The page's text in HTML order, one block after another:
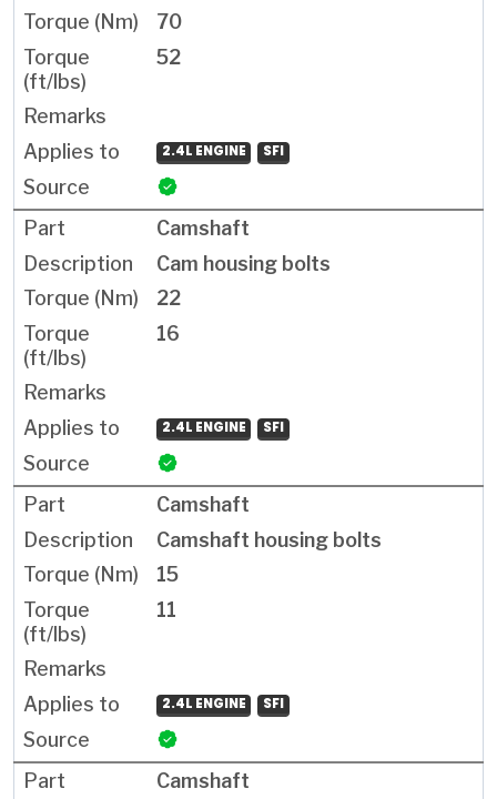
70
52
2.4L ENGINE SFI
Camshaft
Cam housing bolts
22
16
2.4L ENGINE SFI
Camshaft
Camshaft housing bolts
15
11
2.4L ENGINE SFI
Camshaft